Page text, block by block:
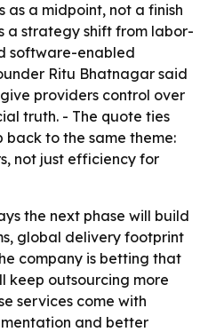
as a midpoint, not a finish
a strategy shift from labor-
software-enabled
Ritu Bhatnagar said
providers control over
truth. - The quote ties
to the same theme:
not just efficiency for
the next phase will build
global delivery footprint
company is betting that
keep outsourcing more
services come with
and better